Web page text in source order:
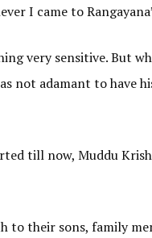
I came to
very sensitive. But
not adamant to have
till now, Muddu
to their sons, family